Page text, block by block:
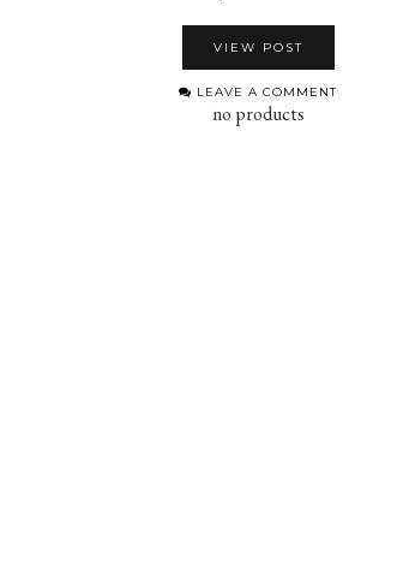
VIEW POST
LEAVE A COMMENT
no products